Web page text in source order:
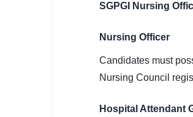
SGPGI Nursing
Nursing Officer
Candidates must
Nursing Council
Hospital Attendant